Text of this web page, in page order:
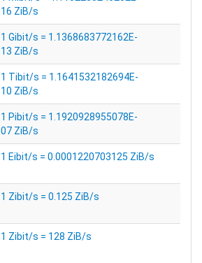
16 ZiB/s
1 Gibit/s = 1.1368683772162E-
13 ZiB/s
1 Tibit/s = 1.1641532182694E-
10 ZiB/s
1 Pibit/s = 1.1920928955078E-
07 ZiB/s
1 Eibit/s = 0.0001220703125 ZiB/s
1 Zibit/s = 0.125 ZiB/s
1 Zibit/s = 128 ZiB/s